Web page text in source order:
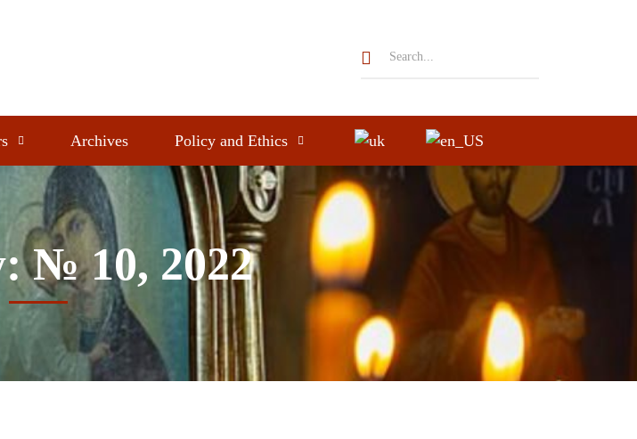
Archives Policy and Ethics
№ 10, 2022